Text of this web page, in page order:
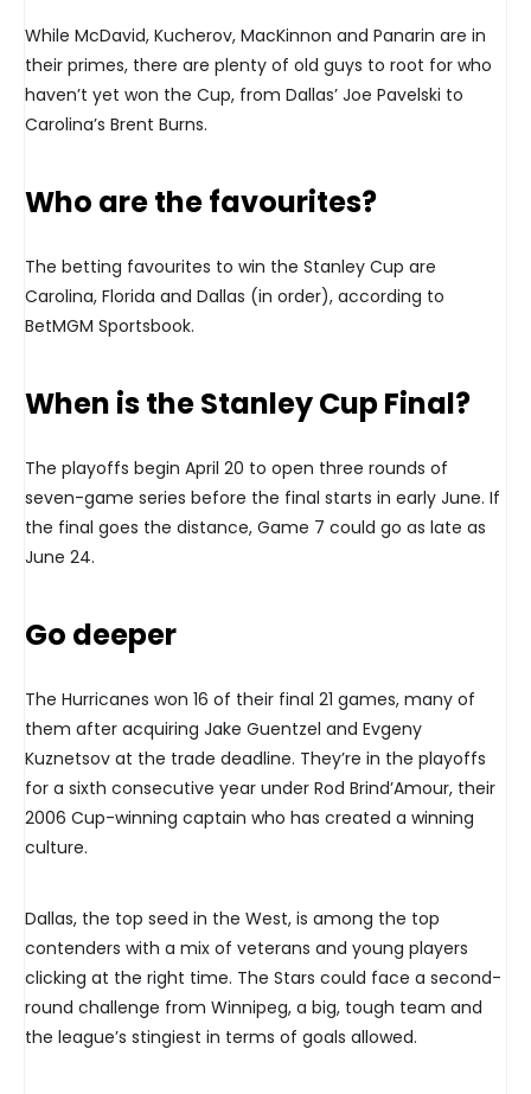
While McDavid, Kucherov, MacKinnon and Panarin are in
their primes, there are plenty of old guys to root for who
haven’t yet won the Cup, from Dallas’ Joe Pavelski to
Carolina’s Brent Burns.
Who are the favourites?
The betting favourites to win the Stanley Cup are
Carolina, Florida and Dallas (in order), according to
BetMGM Sportsbook.
When is the Stanley Cup Final?
The playoffs begin April 20 to open three rounds of
seven-game series before the final starts in early June. If
the final goes the distance, Game 7 could go as late as
June 24.
Go deeper
The Hurricanes won 16 of their final 21 games, many of
them after acquiring Jake Guentzel and Evgeny
Kuznetsov at the trade deadline. They’re in the playoffs
for a sixth consecutive year under Rod Brind’Amour, their
2006 Cup-winning captain who has created a winning
culture.
Dallas, the top seed in the West, is among the top
contenders with a mix of veterans and young players
clicking at the right time. The Stars could face a second-
round challenge from Winnipeg, a big, tough team and
the league’s stingiest in terms of goals allowed.